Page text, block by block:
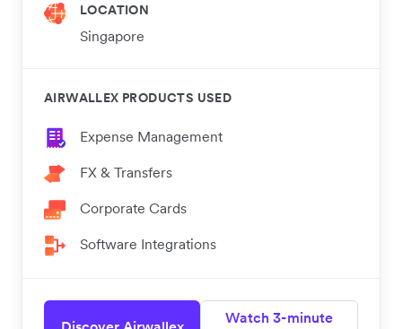
LOCATION
Singapore
AIRWALLEX PRODUCTS USED
Expense Management
FX & Transfers
Corporate Cards
Software Integrations
Watch 3-minute